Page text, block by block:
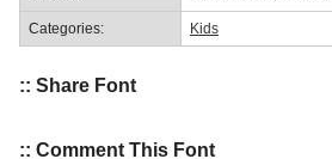
Categories: Kids
:: Share Font
:: Comment This Font